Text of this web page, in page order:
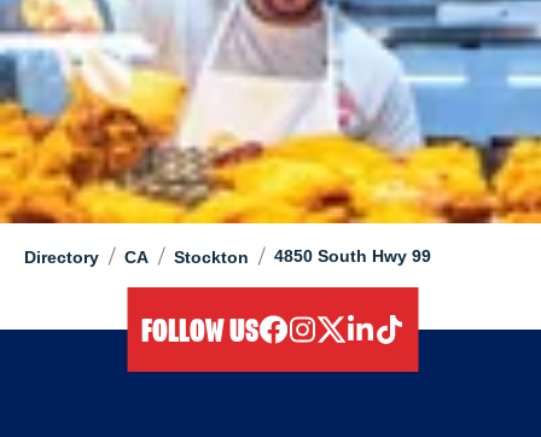
Directory / CA / Stockton / 4850 South Hwy 99
FOLLOW US